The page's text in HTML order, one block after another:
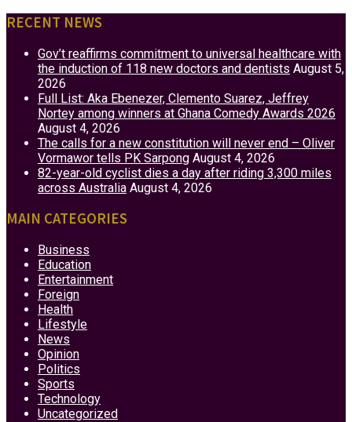
RECENT NEWS
Gov’t reaffirms commitment to universal healthcare with
the induction of 118 new doctors and dentists August 5,
2026
Full List: Aka Ebenezer, Clemento Suarez, Jeffrey
Nortey among winners at Ghana Comedy Awards 2026
August 4, 2026
The calls for a new constitution will never end – Oliver
Vormawor tells PK Sarpong August 4, 2026
82-year-old cyclist dies a day after riding 3,300 miles
across Australia August 4, 2026
MAIN CATEGORIES
Business
Education
Entertainment
Foreign
Health
Lifestyle
News
Opinion
Politics
Sports
Technology
Uncategorized